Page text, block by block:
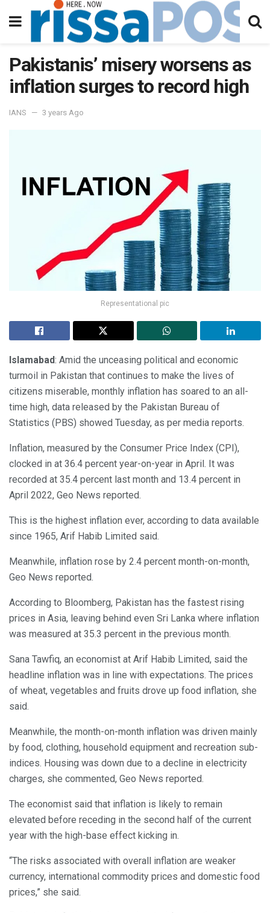
Pakistanis’ misery worsens as
inflation surges to record high
IANS 3 years Ago
Representational pic
Islamabad: Amid the unceasing political and economic
turmoil in Pakistan that continues to make the lives of
citizens miserable, monthly inflation has soared to an all-
time high, data released by the Pakistan Bureau of
Statistics (PBS) showed Tuesday, as per media reports.
Inflation, measured by the Consumer Price Index (CPI),
clocked in at 36.4 percent year-on-year in April. It was
recorded at 35.4 percent last month and 13.4 percent in
April 2022, Geo News reported.
This is the highest inflation ever, according to data available
since 1965, Arif Habib Limited said.
Meanwhile, inflation rose by 2.4 percent month-on-month,
Geo News reported.
According to Bloomberg, Pakistan has the fastest rising
prices in Asia, leaving behind even Sri Lanka where inflation
was measured at 35.3 percent in the previous month.
Sana Tawfiq, an economist at Arif Habib Limited, said the
headline inflation was in line with expectations. The prices
of wheat, vegetables and fruits drove up food inflation, she
said.
Meanwhile, the month-on-month inflation was driven mainly
by food, clothing, household equipment and recreation sub-
indices. Housing was down due to a decline in electricity
charges, she commented, Geo News reported.
The economist said that inflation is likely to remain
elevated before receding in the second half of the current
year with the high-base effect kicking in.
“The risks associated with overall inflation are weaker
currency, international commodity prices and domestic food
prices,” she said.